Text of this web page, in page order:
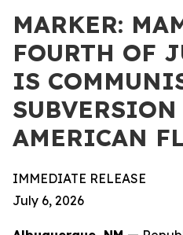
MARKER:
FOURTH OF
IS
AMERICAN
IMMEDIATE RELEASE
July 6, 2026